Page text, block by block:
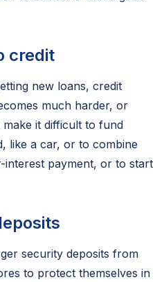
credit
new loans, credit
much harder, or
it difficult to fund
like a car, or to combine
payment, or to start
security deposits from
to protect themselves in